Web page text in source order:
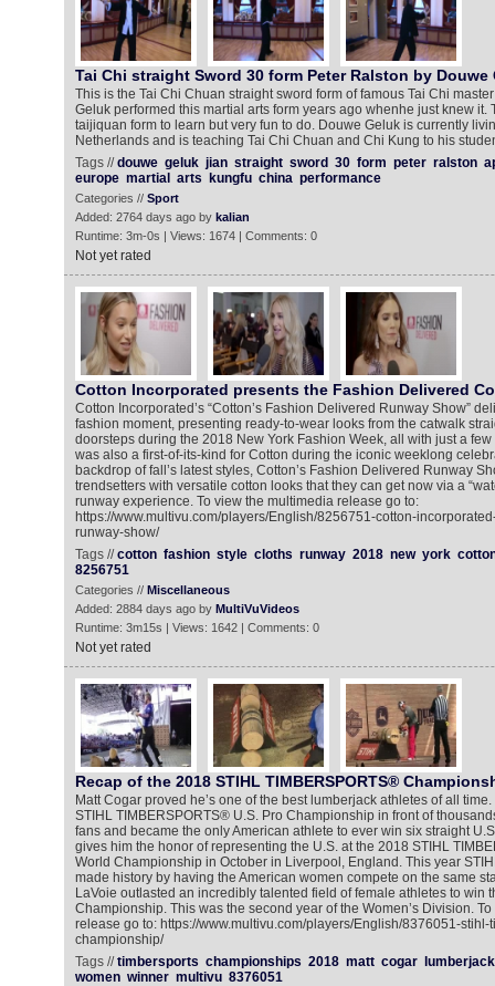
Tai Chi straight Sword 30 form Peter Ralston by Douwe
This is the Tai Chi Chuan straight sword form of famous Tai Chi
Geluk performed this martial arts form years ago whenhe just knew it.
taijiquan form to learn but very fun to do. Douwe Geluk is currently
Netherlands and is teaching Tai Chi Chuan and Chi Kung to his
Tags //douwe geluk jian straight sword 30 form peter ralston
europe martial arts kungfu china performance
Categories // Sport
Added: 2764 days ago by kalian
Runtime: 3m-0s | Views: 1674 | Comments: 0
Not yet rated
Cotton Incorporated presents the Fashion Delivered
Cotton Incorporated’s “Cotton’s Fashion Delivered Runway Show”
fashion moment, presenting ready-to-wear looks from the catwalk
doorsteps during the 2018 New York Fashion Week, all with just a
was also a first-of-its-kind for Cotton during the iconic weeklong
backdrop of fall’s latest styles, Cotton’s Fashion Delivered Runway
trendsetters with versatile cotton looks that they can get now via a
runway experience. To view the multimedia release go to:
https://www.multivu.com/players/English/8256751-cotton-
runway-show/
Tags //cotton fashion style cloths runway 2018 new york
8256751
Categories // Miscellaneous
Added: 2884 days ago by MultiVuVideos
Runtime: 3m15s | Views: 1642 | Comments: 0
Not yet rated
Recap of the 2018 STIHL TIMBERSPORTS®
Matt Cogar proved he’s one of the best lumberjack athletes of all
STIHL TIMBERSPORTS® U.S. Pro Championship in front of
fans and became the only American athlete to ever win six straight
gives him the honor of representing the U.S. at the 2018 STIHL
World Championship in October in Liverpool, England. This year
made history by having the American women compete on the same
LaVoie outlasted an incredibly talented field of female athletes to win
Championship. This was the second year of the Women’s Division.
release go to: https://www.multivu.com/players/English/8376051-stihl-
championship/
Tags //timbersports championships 2018 matt cogar
lumberjack
women winner multivu 8376051